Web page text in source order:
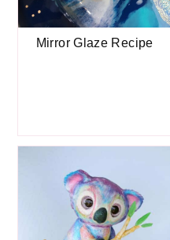
Mirror Glaze Recipe